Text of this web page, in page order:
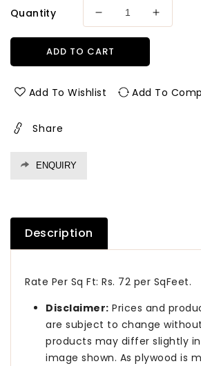
Quantity
Decrease
for
Plyduniya
BWP
Increase
BWP
ADD TO CART
Add To Wishlist Add To
Share
ENQUIRY
Description
Rate Per Sq Ft: Rs. 72 per SqFeet.
Disclaimer: Prices and
are subject to change
products may differ slightly
image shown. As plywood is